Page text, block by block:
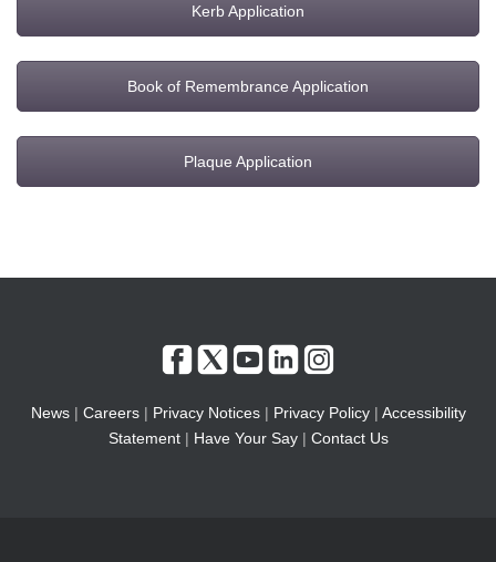
Kerb Application
Book of Remembrance Application
Plaque Application
News| Careers| Privacy Notices| Privacy Policy| Accessibility
Statement| Have Your Say| Contact Us